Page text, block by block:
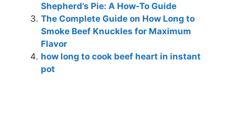
Shepherd’s Pie: A How-To Guide
The Complete Guide on How Long to
Smoke Beef Knuckles for Maximum
Flavor
how long to cook beef heart in instant
pot